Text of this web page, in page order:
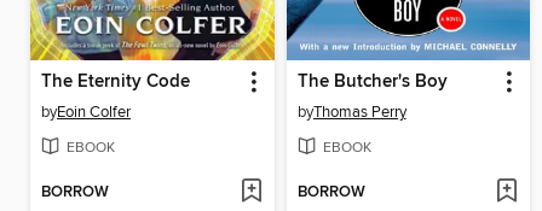
The Eternity Code
byEoin Colfer
EBOOK
BORROW
The Butcher's Boy
byThomas Perry
EBOOK
BORROW